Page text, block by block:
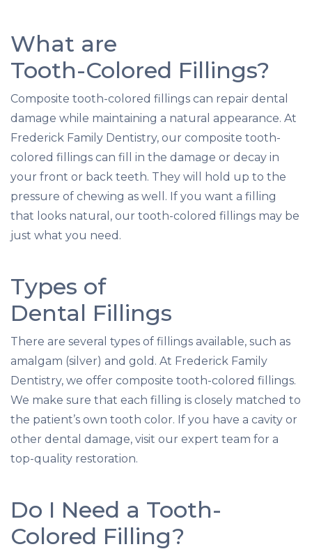
What are
Tooth-Colored Fillings?
Composite tooth-colored fillings can repair dental
damage while maintaining a natural appearance. At
Frederick Family Dentistry, our composite tooth-
colored fillings can fill in the damage or decay in
your front or back teeth. They will hold up to the
pressure of chewing as well. If you want a filling
that looks natural, our tooth-colored fillings may be
just what you need.
Types of
Dental Fillings
There are several types of fillings available, such as
amalgam (silver) and gold. At Frederick Family
Dentistry, we offer composite tooth-colored fillings.
We make sure that each filling is closely matched to
the patient’s own tooth color. If you have a cavity or
other dental damage, visit our expert team for a
top-quality restoration.
Do I Need a Tooth-
Colored Filling?